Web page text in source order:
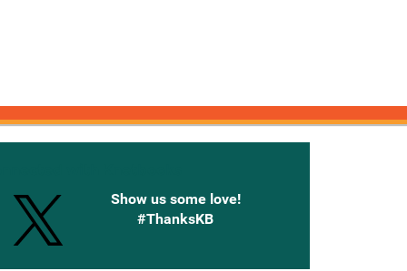
Show us some love!
#ThanksKB